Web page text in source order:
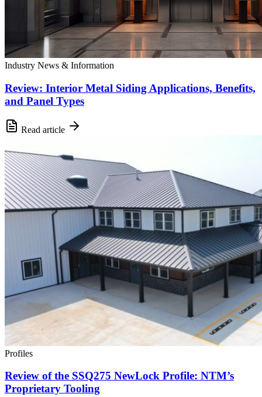
Industry News & Information
Review: Interior Metal Siding Applications, Benefits,
and Panel Types
Read article
Profiles
Review of the SSQ275 NewLock Profile: NTM’s
Proprietary Tooling